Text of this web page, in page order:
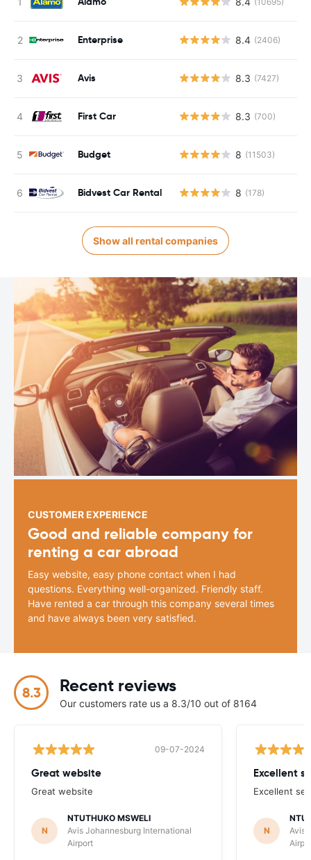
Enterprise 8.4 (2406)
Avis 8.3 (7427)
First Car 8.3 (700)
Budget 8 (11503)
Bidvest Car Rental 8 (178)
Show all rental companies
CUSTOMER EXPERIENCE
Good and reliable company for
renting a car abroad
Easy website, easy phone contact when I had
questions. Everything well-organized. Friendly staff.
Have rented a car through this company several times
and have always been very satisfied.
8.3 Recent reviews
Our customers rate us a 8.3/10 out of 8164
09-07-2024
Great website
Great website
N
NTUTHUKO MSWELI
Avis Johannesburg International
Airport
Excellent
Excellent
N
Avis